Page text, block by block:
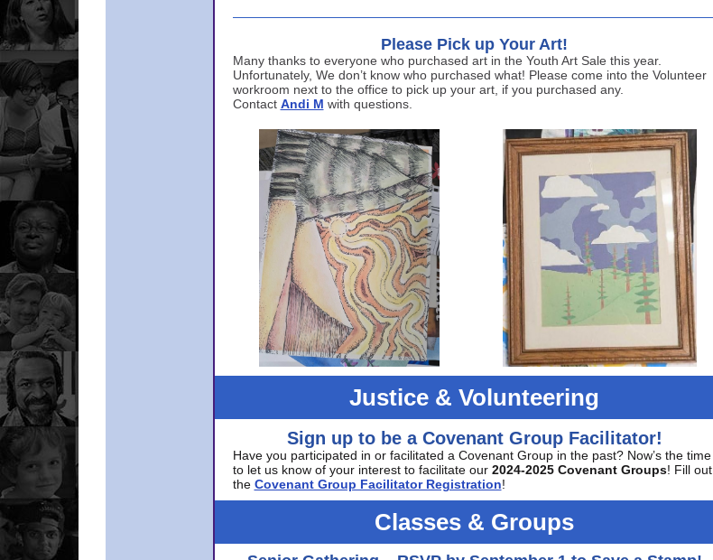
Please Pick up Your Art!
Many thanks to everyone who purchased art in the Youth Art Sale this year.
Unfortunately, We don’t know who purchased what! Please come into the Volunteer
workroom next to the office to pick up your art, if you purchased any.
Contact Andi M with questions.
Justice & Volunteering
Sign up to be a Covenant Group Facilitator!
Have you participated in or facilitated a Covenant Group in the past? Now’s the time
to let us know of your interest to facilitate our 2024-2025 Covenant Groups! Fill out
the Covenant Group Facilitator Registration!
Classes & Groups